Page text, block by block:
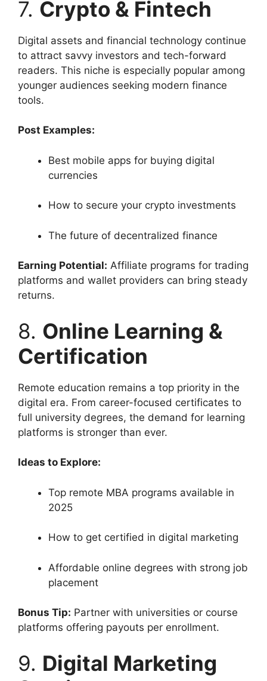
7. Crypto & Fintech
Digital assets and financial technology continue
to attract savvy investors and tech-forward
readers. This niche is especially popular among
younger audiences seeking modern finance
tools.
Post Examples:
Best mobile apps for buying digital
currencies
How to secure your crypto investments
The future of decentralized finance
Earning Potential: Affiliate programs for trading
platforms and wallet providers can bring steady
returns.
8. Online Learning &
Certification
Remote education remains a top priority in the
digital era. From career-focused certificates to
full university degrees, the demand for learning
platforms is stronger than ever.
Ideas to Explore:
Top remote MBA programs available in
2025
How to get certified in digital marketing
Affordable online degrees with strong job
placement
Bonus Tip: Partner with universities or course
platforms offering payouts per enrollment.
9. Digital Marketing